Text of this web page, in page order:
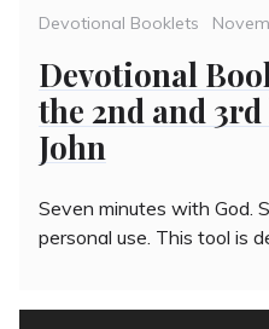
Categories
Devotional Booklets
Posted
Devotional
the 2nd and
John
Seven minutes with God.
personal use. This tool is